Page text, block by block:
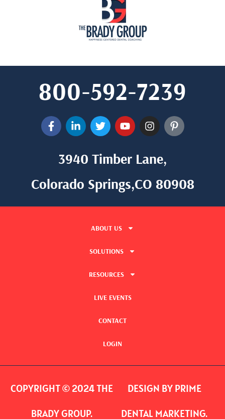
800-592-7239
3940 Timber Lane,
Colorado Springs,CO 80908
ABOUT US
SOLUTIONS
RESOURCES
LIVE EVENTS
CONTACT
LOGIN
COPYRIGHT © 2024 THE
BRADY GROUP.
DESIGN BY PRIME
DENTAL MARKETING.